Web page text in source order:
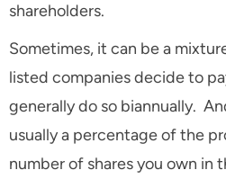
shareholders.
Sometimes, it can be a
listed companies decide to
generally do so biannually.
usually a percentage of the
number of shares you own in